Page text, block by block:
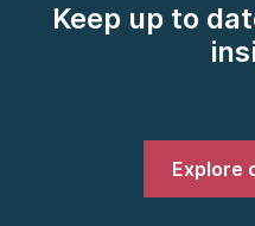
Keep up to
Explore